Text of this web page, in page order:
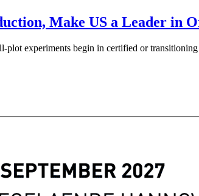
Make US a Leader in
experiments begin in certified or